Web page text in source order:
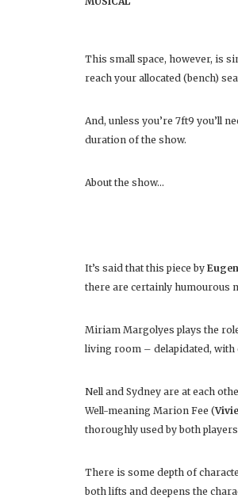
This small space, however, is
reach your allocated (bench)
And, unless you’re 7ft9 you’ll
duration of the show.
About the show…
It’s said that this piece by
there are certainly humourous
Miriam Margolyes plays the
living room – delapidated, with
Nell and Sydney are at each
Well-meaning Marion Fee (
thoroughly used by both
There is some depth of
both lifts and deepens the